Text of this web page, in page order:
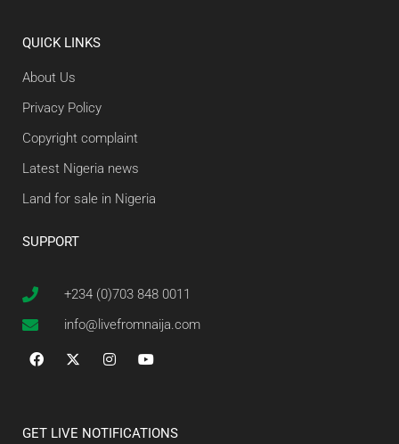
QUICK LINKS
About Us
Privacy Policy
Copyright complaint
Latest Nigeria news
Land for sale in Nigeria
SUPPORT
+234 (0)703 848 0011
info@livefromnaija.com
GET LIVE NOTIFICATIONS